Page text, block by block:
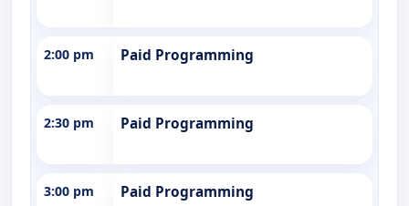
2:00 pm Paid Programming
2:30 pm Paid Programming
3:00 pm Paid Programming